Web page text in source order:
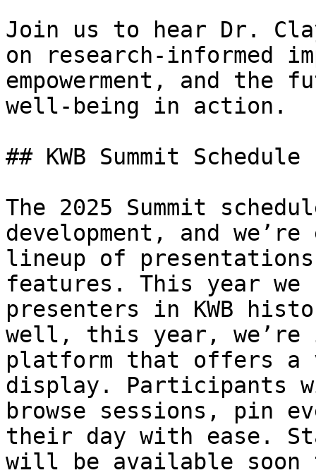
Join us to hear Dr.
on research-informed
empowerment, and the
well-being in action.
## KWB Summit Schedule
The 2025 Summit
development, and
lineup of
features. This year
presenters in KWB
well, this year, we’re
platform that offers a
display. Participants
browse sessions, pin
their day with ease.
will be available soon